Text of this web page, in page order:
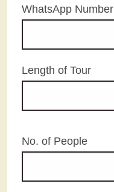
WhatsApp Number
Length of Tour
No. of People